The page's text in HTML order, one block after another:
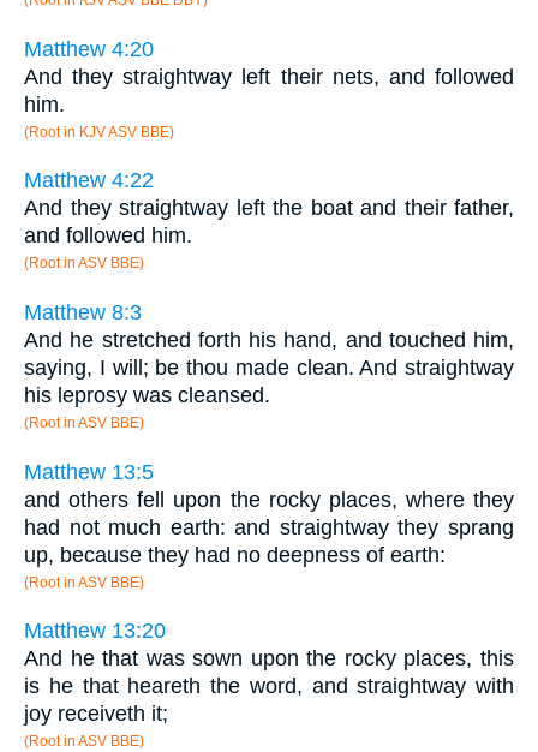
Matthew 4:20
And they straightway left their nets, and followed
him.
(Root in KJV ASV BBE)
Matthew 4:22
And they straightway left the boat and their father,
and followed him.
(Root in ASV BBE)
Matthew 8:3
And he stretched forth his hand, and touched him,
saying, I will; be thou made clean. And straightway
his leprosy was cleansed.
(Root in ASV BBE)
Matthew 13:5
and others fell upon the rocky places, where they
had not much earth: and straightway they sprang
up, because they had no deepness of earth:
(Root in ASV BBE)
Matthew 13:20
And he that was sown upon the rocky places, this
is he that heareth the word, and straightway with
joy receiveth it;
(Root in ASV BBE)